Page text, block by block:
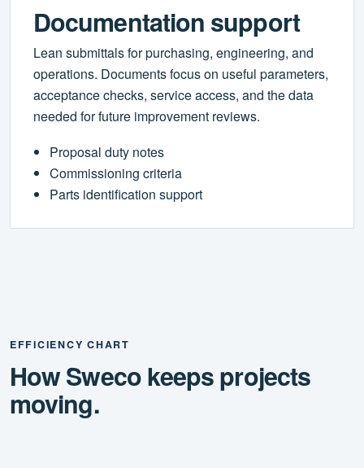
Documentation support
Lean submittals for purchasing, engineering, and
operations. Documents focus on useful parameters,
acceptance checks, service access, and the data
needed for future improvement reviews.
Proposal duty notes
Commissioning criteria
Parts identification support
EFFICIENCY CHART
How Sweco keeps projects
moving.